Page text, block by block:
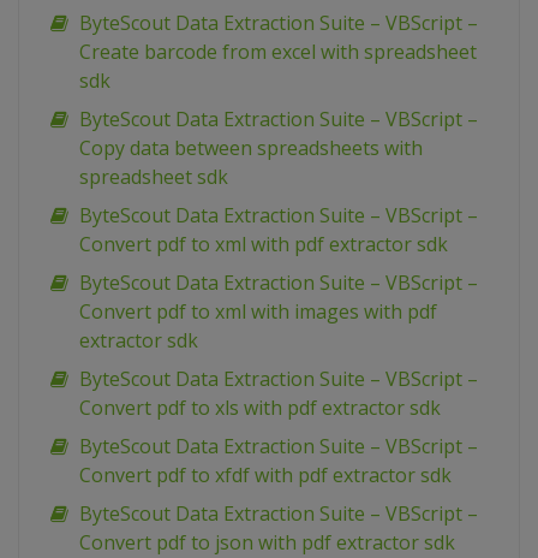
ByteScout Data Extraction Suite – VBScript –
Create barcode from excel with spreadsheet
sdk
ByteScout Data Extraction Suite – VBScript –
Copy data between spreadsheets with
spreadsheet sdk
ByteScout Data Extraction Suite – VBScript –
Convert pdf to xml with pdf extractor sdk
ByteScout Data Extraction Suite – VBScript –
Convert pdf to xml with images with pdf
extractor sdk
ByteScout Data Extraction Suite – VBScript –
Convert pdf to xls with pdf extractor sdk
ByteScout Data Extraction Suite – VBScript –
Convert pdf to xfdf with pdf extractor sdk
ByteScout Data Extraction Suite – VBScript –
Convert pdf to json with pdf extractor sdk